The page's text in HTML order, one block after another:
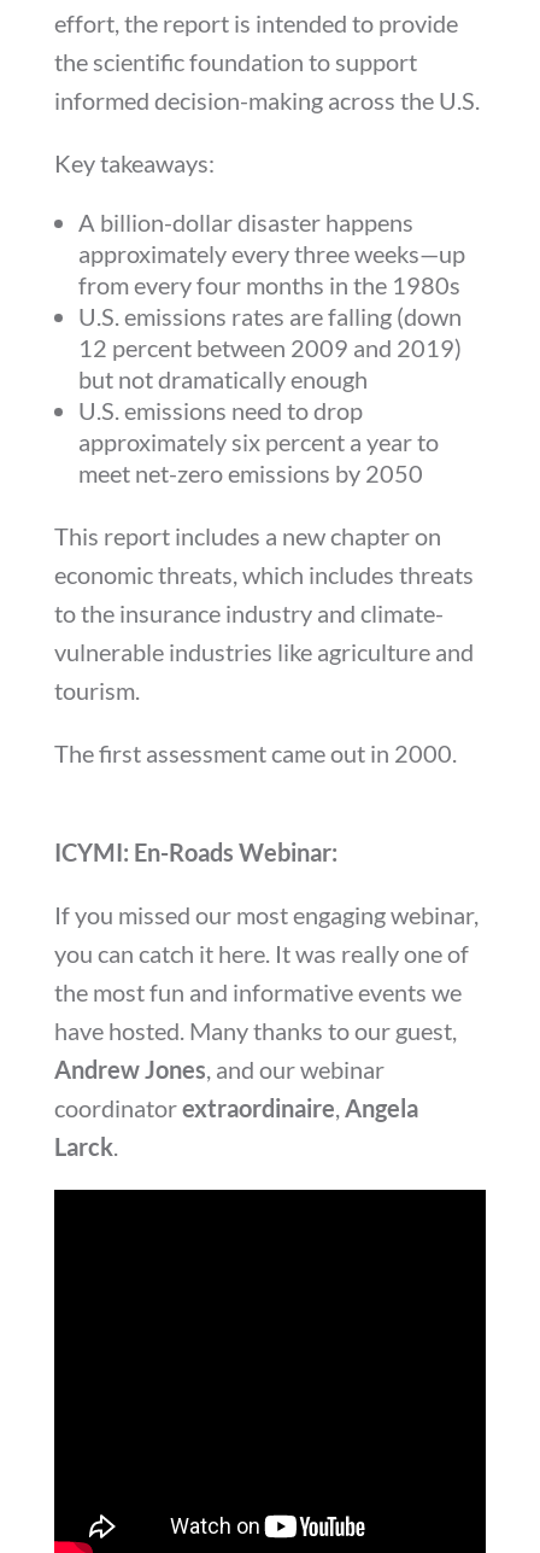
effort, the report is intended to provide
the scientific foundation to support
informed decision-making across the U.S.
Key takeaways:
A billion-dollar disaster happens
approximately every three weeks—up
from every four months in the 1980s
U.S. emissions rates are falling (down
12 percent between 2009 and 2019)
but not dramatically enough
U.S. emissions need to drop
approximately six percent a year to
meet net-zero emissions by 2050
This report includes a new chapter on
economic threats, which includes threats
to the insurance industry and climate-
vulnerable industries like agriculture and
tourism.
The first assessment came out in 2000.
ICYMI: En-Roads Webinar:
If you missed our most engaging webinar,
you can catch it here. It was really one of
the most fun and informative events we
have hosted. Many thanks to our guest,
Andrew Jones, and our webinar
coordinatorextraordinaire,Angela
Larck.